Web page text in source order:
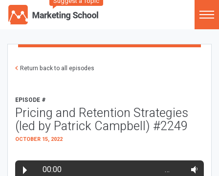
Return back to all episodes
EPISODE #
Pricing and Retention Strategies
(led by Patrick Campbell) #2249
OCTOBER 15, 2022
00:00 …